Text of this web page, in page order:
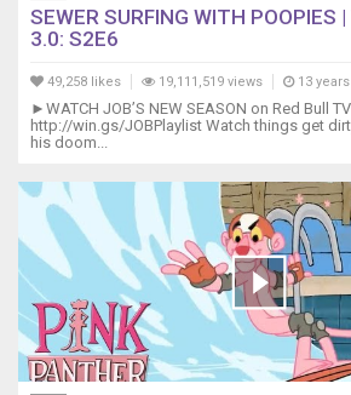
SEWER SURFING WITH POOPIES
3.0: S2E6
49,258 likes 19,111,519 views 13
►WATCH JOB’S NEW SEASON on Red Bull
http://win.gs/JOBPlaylist Watch things get
his doom...